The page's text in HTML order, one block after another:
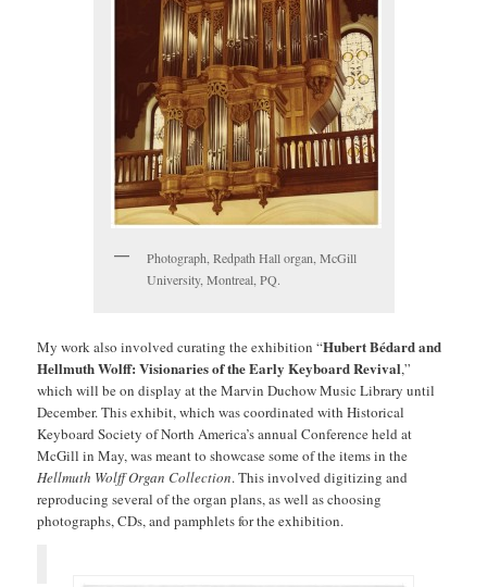
Photograph, Redpath Hall organ, McGill
University, Montreal, PQ.
My work also involved curating the exhibition “Hubert Bédard and
Hellmuth Wolff: Visionaries of the Early Keyboard Revival,”
which will be on display at the Marvin Duchow Music Library until
December. This exhibit, which was coordinated with Historical
Keyboard Society of North America’s annual Conference held at
McGill in May, was meant to showcase some of the items in the
Hellmuth Wolff Organ Collection. This involved digitizing and
reproducing several of the organ plans, as well as choosing
photographs, CDs, and pamphlets for the exhibition.